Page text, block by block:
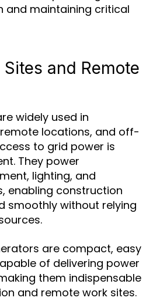
and maintaining critical
and Remote
widely used in
locations, and off-
to grid power is
They power
lighting, and
enabling construction
smoothly without relying
are compact, easy
of delivering power
them indispensable
and remote work sites.